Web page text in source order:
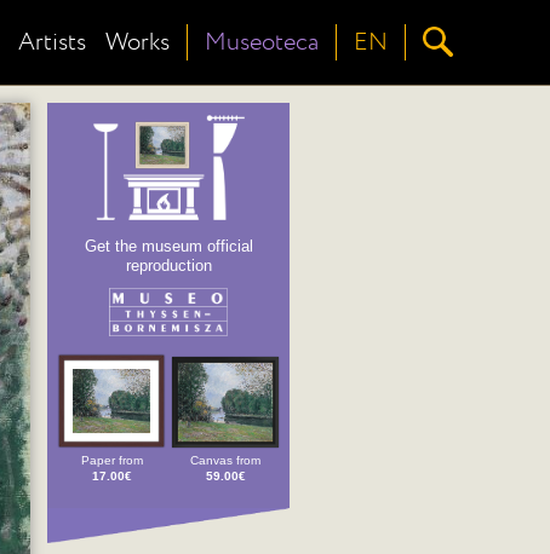
Artists Works Museoteca EN
Get the museum official
reproduction
Paper from
17.00€
Canvas from
59.00€